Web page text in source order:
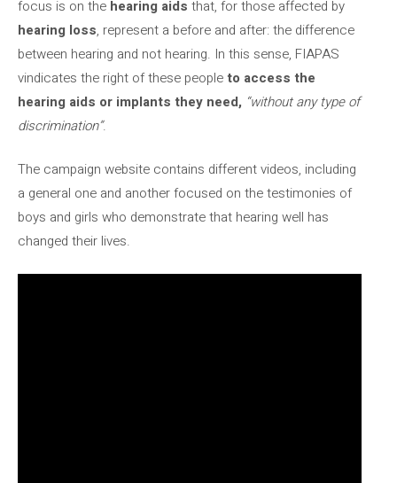
focus is on the hearing aids that, for those affected by
hearing loss, represent a before and after: the difference
between hearing and not hearing. In this sense, FIAPAS
vindicates the right of these peopleto access the
hearing aids or implants they need, “without any type of
discrimination”.
The campaign website contains different videos, including
a general one and another focused on the testimonies of
boys and girls who demonstrate that hearing well has
changed their lives.